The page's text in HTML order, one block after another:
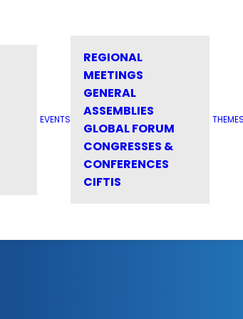
EVENTS
REGIONAL
MEETINGS
GENERAL
ASSEMBLIES
GLOBAL FORUM
CONGRESSES &
CONFERENCES
CIFTIS
THEMES